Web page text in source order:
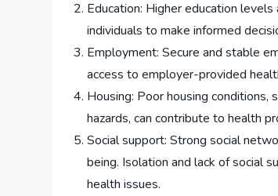
Education: Higher education
individuals to make informed
Employment: Secure and stable
access to employer-provided
Housing: Poor housing
hazards, can contribute to health
Social support: Strong social
being. Isolation and lack of social
health issues.